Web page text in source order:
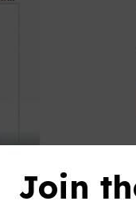
Join